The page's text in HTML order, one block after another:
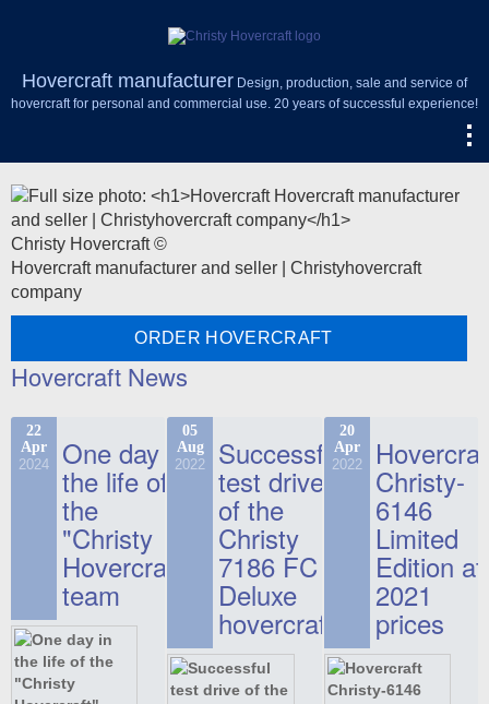
Hovercraft manufacturer Design, production, sale and service of
hovercraft for personal and commercial use. 20 years of successful experience!
Christy Hovercraft ©
Hovercraft manufacturer and seller | Christyhovercraft
company
ORDER HOVERCRAFT
Hovercraft News
22
Apr
2024 One day in
the life of
the
"Christy
Hovercraft"
team
05
Aug
2022 Successful
test drive
of the
Christy
7186 FC
Deluxe
hovercraft
20
Apr
2022 Christy-
6146
Limited
Edition at
2021
prices